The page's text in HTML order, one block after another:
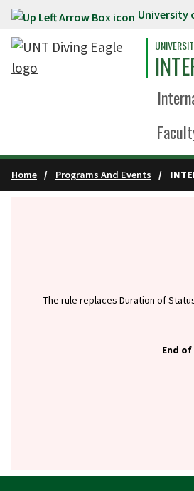
Skip to main content University
Home Programs And Events
The rule replaces Duration of
End